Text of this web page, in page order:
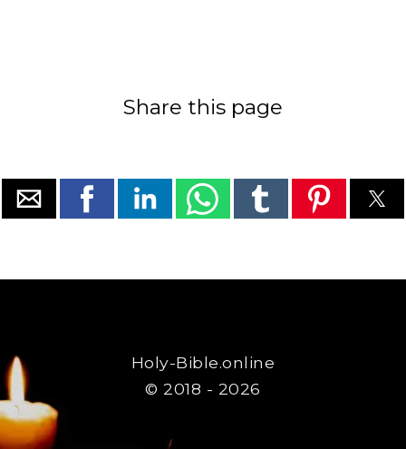
Share this page
Holy-Bible.online
© 2018 - 2026